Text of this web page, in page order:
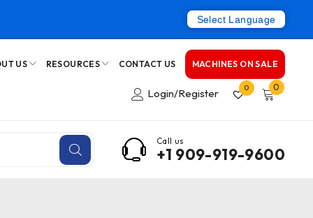
Select Language
US RESOURCES CONTACT US MACHINES ON SALE
Login/Register 0 0
Call us
+1 909-919-9600